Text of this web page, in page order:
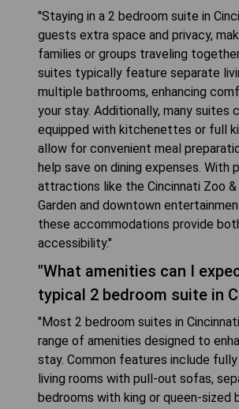
"Staying in a 2 bedroom suite in
guests extra space and privacy,
families or groups traveling
suites typically feature separate
multiple bathrooms, enhancing
your stay. Additionally, many suites
equipped with kitchenettes or full
allow for convenient meal
help save on dining expenses. With
attractions like the Cincinnati Zoo &
Garden and downtown
these accommodations provide
accessibility."
"What amenities can I
typical 2 bedroom suite in
"Most 2 bedroom suites in
range of amenities designed to
stay. Common features include
living rooms with pull-out sofas,
bedrooms with king or queen-sized